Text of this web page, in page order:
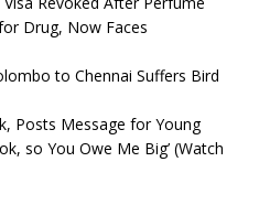
Drug, Now Faces
to Chennai Suffers Bird
Posts Message for Young
so You Owe Me Big’ (Watch